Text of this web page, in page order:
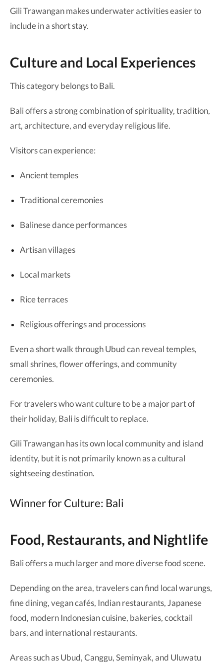
Gili Trawangan makes underwater activities easier to
include in a short stay.
Culture and Local Experiences
This category belongs to Bali.
Bali offers a strong combination of spirituality, tradition,
art, architecture, and everyday religious life.
Visitors can experience:
Ancient temples
Traditional ceremonies
Balinese dance performances
Artisan villages
Local markets
Rice terraces
Religious offerings and processions
Even a short walk through Ubud can reveal temples,
small shrines, flower offerings, and community
ceremonies.
For travelers who want culture to be a major part of
their holiday, Bali is difficult to replace.
Gili Trawangan has its own local community and island
identity, but it is not primarily known as a cultural
sightseeing destination.
Winner for Culture: Bali
Food, Restaurants, and Nightlife
Bali offers a much larger and more diverse food scene.
Depending on the area, travelers can find local warungs,
fine dining, vegan cafés, Indian restaurants, Japanese
food, modern Indonesian cuisine, bakeries, cocktail
bars, and international restaurants.
Areas such as Ubud, Canggu, Seminyak, and Uluwatu